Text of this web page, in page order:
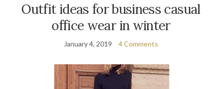
Outfit ideas for business casual
office wear in winter
January 4, 2019 4 Comments